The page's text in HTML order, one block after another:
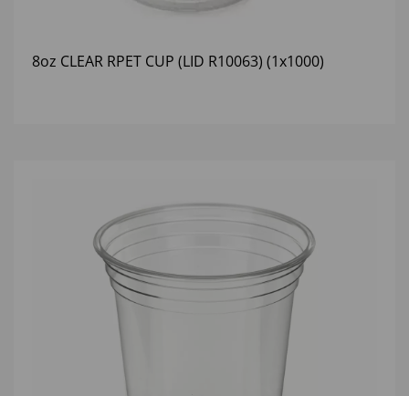
8oz CLEAR RPET CUP (LID R10063) (1x1000)